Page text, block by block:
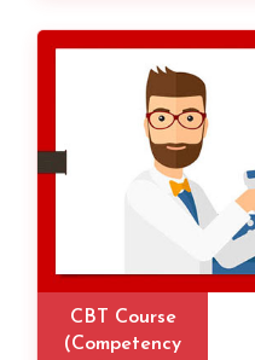
CBT Course
(Competency